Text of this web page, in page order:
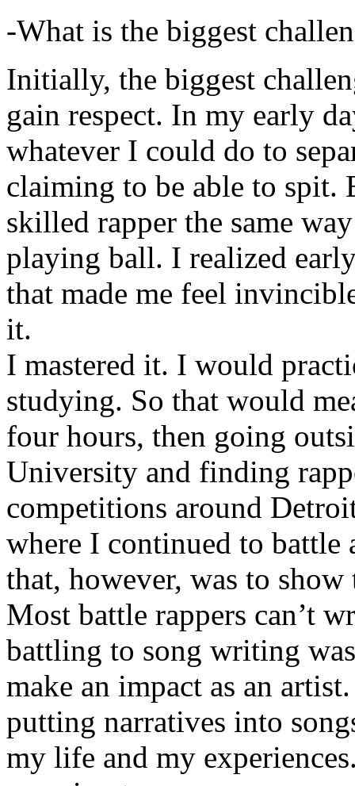
-What is the biggest
Initially, the biggest
gain respect. In my early
whatever I could do to
claiming to be able to spit.
skilled rapper the same
playing ball. I realized
that made me feel
it.
I mastered it. I would
studying. So that would
four hours, then going
University and finding
competitions around
where I continued to battle
that, however, was to show
Most battle rappers can’t
battling to song writing
make an impact as an
putting narratives into
my life and my